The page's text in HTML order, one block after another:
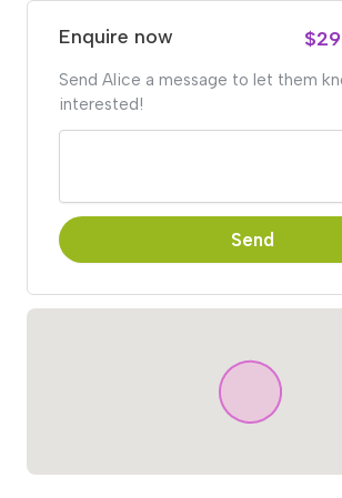
Enquire now
Send Alice a message to let them
interested!
Send